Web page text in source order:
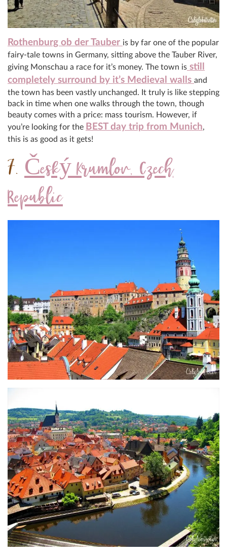
Rothenburg ob der Tauber is by far one of the popular
fairy-tale towns in Germany, sitting above the Tauber River,
giving Monschau a race for it’s money. The town is still
completely surround by it’s Medieval walls and
the town has been vastly unchanged. It truly is like stepping
back in time when one walks through the town, though
beauty comes with a price: mass tourism. However, if
you’re looking for the BEST day trip from Munich,
this is as good as it gets!
7. Český Krumlov, Czech
Republic